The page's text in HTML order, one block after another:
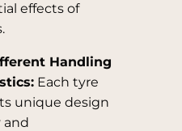
effects of
Handling
Each tyre
unique design
and